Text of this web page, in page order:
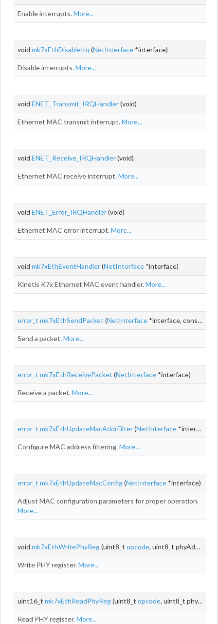
Enable interrupts.More...
void mk7xEthDisableIrq (NetInterface *interface)
Disable interrupts.More...
void ENET_Transmit_IRQHandler(void)
Ethernet MAC transmit interrupt.More...
void ENET_Receive_IRQHandler(void)
Ethernet MAC receive interrupt.More...
void ENET_Error_IRQHandler(void)
Ethernet MAC error interrupt.More...
void mk7xEthEventHandler(NetInterface *interface)
Kinetis K7x Ethernet MAC event handler.More...
error_t mk7xEthSendPacket (NetInterface *interface, const
Send a packet.More...
error_t mk7xEthReceivePacket (NetInterface *interface)
Receive a packet.More...
error_t mk7xEthUpdateMacAddrFilter(NetInterface *interface)
Configure MAC address filtering.More...
error_t mk7xEthUpdateMacConfig(NetInterface *interface)
Adjust MAC configuration parameters for proper operation.
More...
void mk7xEthWritePhyReg(uint8_t opcode, uint8_t phyAddr, uint8_t
Write PHY register.More...
uint16_t mk7xEthReadPhyReg(uint8_t opcode, uint8_t phyAddr, uint8_t
Read PHY register.More...